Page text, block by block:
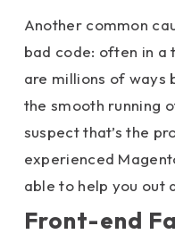
Another common
bad code: often in a
are millions of ways
the smooth running
suspect that’s the
experienced
able to help you out
Front-end